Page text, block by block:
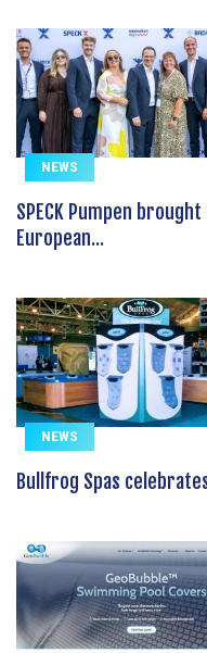
NEWS
SPECK Pumpen
European...
NEWS
Bullfrog Spas